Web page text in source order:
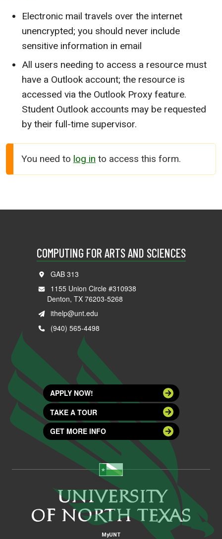
Electronic mail travels over the internet
unencrypted; you should never include
sensitive information in email
All users needing to access a resource must
have a Outlook account; the resource is
accessed via the Outlook Proxy feature.
Student Outlook accounts may be requested
by their full-time supervisor.
You need to log in to access this form.
COMPUTING FOR ARTS AND SCIENCES
GAB 313
1155 Union Circle #310938
Denton, TX 76203-5268
ithelp@unt.edu
(940) 565-4498
APPLY NOW!
TAKE A TOUR
GET MORE INFO
MyUNT